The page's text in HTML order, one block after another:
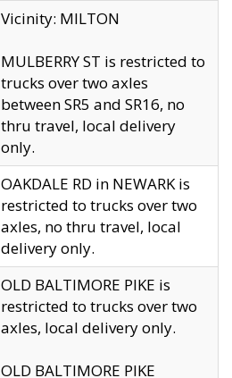
Vicinity: MILTON
MULBERRY ST is restricted to
trucks over two axles
between SR5 and SR16, no
thru travel, local delivery
only.
OAKDALE RD in NEWARK is
restricted to trucks over two
axles, no thru travel, local
delivery only.
OLD BALTIMORE PIKE is
restricted to trucks over two
axles, local delivery only.
OLD BALTIMORE PIKE